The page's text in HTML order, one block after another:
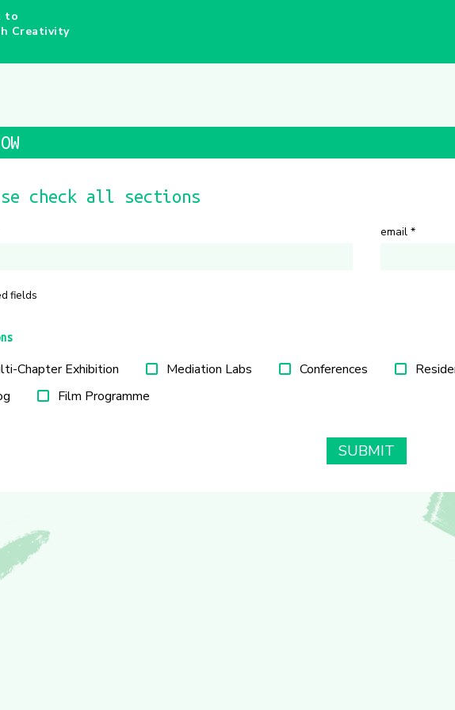
to
Creativity
check all sections
email *
fields
Chapter Exhibition Mediation Labs Conferences
Film Programme